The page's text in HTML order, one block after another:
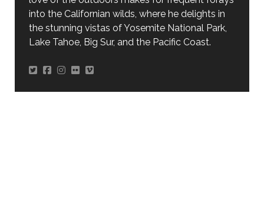
into the Californian wilds, where he delights in
the stunning vistas of Yosemite National Park,
Lake Tahoe, Big Sur, and the Pacific Coast.